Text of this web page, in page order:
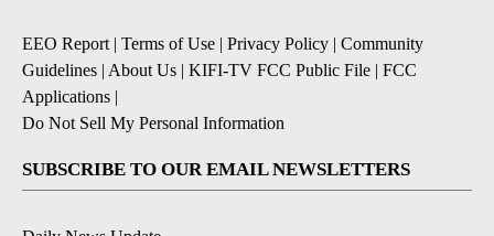
EEO Report | Terms of Use | Privacy Policy | Community
Guidelines | About Us | KIFI-TV FCC Public File | FCC
Applications |
Do Not Sell My Personal Information
SUBSCRIBE TO OUR EMAIL NEWSLETTERS